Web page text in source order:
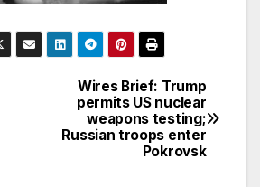
Wires Brief: Trump
permits US nuclear
weapons testing;
Russian troops enter
Pokrovsk